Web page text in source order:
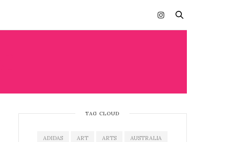
TAG CLOUD
ADIDAS ART ARTS AUSTRALIA